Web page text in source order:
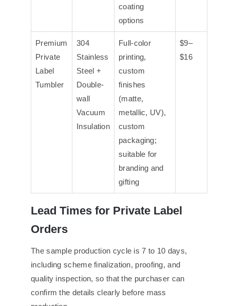
coating
options
Premium
Private
Label
Tumbler
304
Stainless
Steel +
Double-
wall
Vacuum
Insulation
Full-color
printing,
custom
finishes
(matte,
metallic, UV),
custom
packaging;
suitable for
branding and
gifting
$9–
$16
Lead Times for Private Label
Orders
The sample production cycle is 7 to 10 days,
including scheme finalization, proofing, and
quality inspection, so that the purchaser can
confirm the details clearly before mass